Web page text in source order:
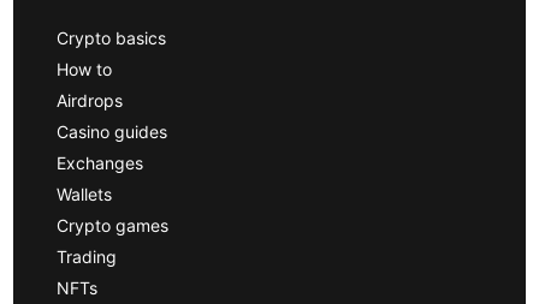
Crypto basics
How to
Airdrops
Casino guides
Exchanges
Wallets
Crypto games
Trading
NFTs